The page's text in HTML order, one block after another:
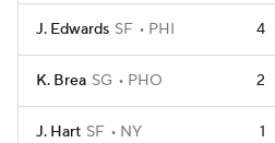
J. Edwards SF PHI 4
K. Brea SG PHO 2
J. Hart SF NY 1